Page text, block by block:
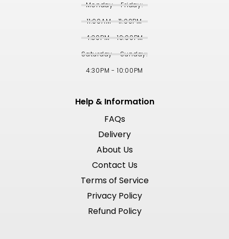
Monday - Friday:
11:00AM - 11:00PM
4:30PM - 10:00PM
Saturday - Sunday:
4:30PM - 10:00PM
Help & Information
FAQs
Delivery
About Us
Contact Us
Terms of Service
Privacy Policy
Refund Policy